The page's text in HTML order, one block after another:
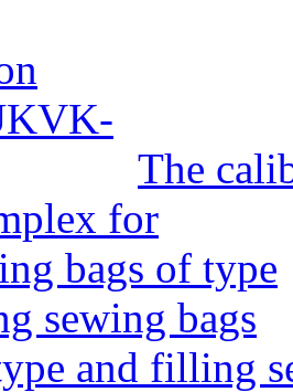
The
and filling